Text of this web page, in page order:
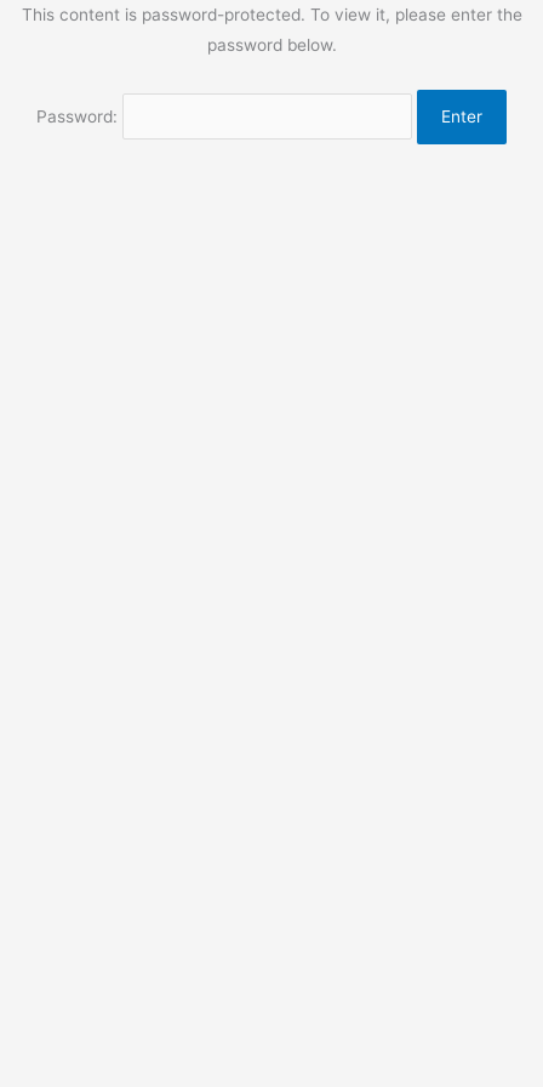
This content is password-protected. To view it, please enter the
password below.
Password: